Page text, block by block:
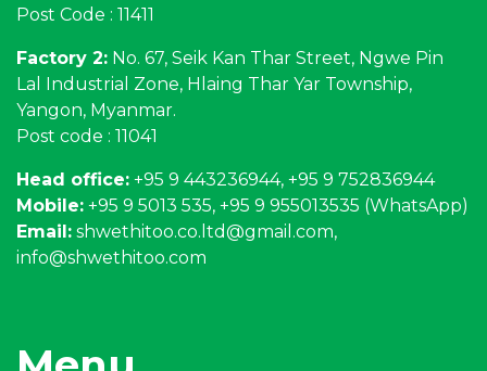
Post Code : 11411
Factory 2: No. 67, Seik Kan Thar Street, Ngwe Pin
Lal Industrial Zone, Hlaing Thar Yar Township,
Yangon, Myanmar.
Post code : 11041
Head office: +95 9 443236944, +95 9 752836944
Mobile: +95 9 5013 535, +95 9 955013535 (WhatsApp)
Email: shwethitoo.co.ltd@gmail.com,
info@shwethitoo.com